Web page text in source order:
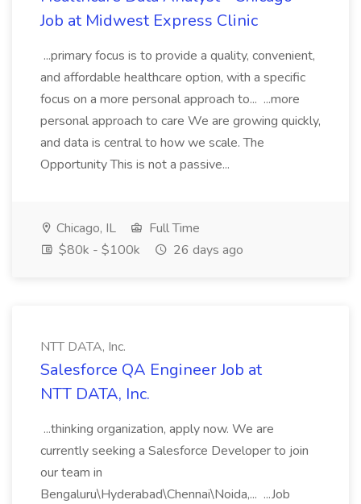
Job at Midwest Express Clinic
...primary focus is to provide a quality, convenient,
and affordable healthcare option, with a specific
focus on a more personal approach to... ...more
personal approach to care We are growing quickly,
and data is central to how we scale. The
Opportunity This is not a passive...
Chicago, IL
Full Time
$80k - $100k
26 days ago
NTT DATA, Inc.
Salesforce QA Engineer Job at
NTT DATA, Inc.
...thinking organization, apply now. We are
currently seeking a Salesforce Developer to join
our team in
Bengaluru\Hyderabad\Chennai\Noida,... ...Job